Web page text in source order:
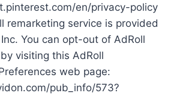
en/privacy-policy
remarketing service is provided
You can opt-out of AdRoll
visiting this AdRoll
web page:
pub_info/573?